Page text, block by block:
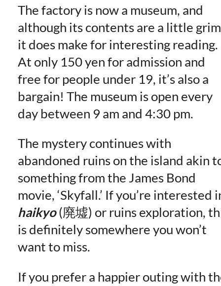
The factory is now a museum, and
although its contents are a little
it does make for interesting reading.
At only 150 yen for admission and
free for people under 19, it’s also a
bargain! The museum is open every
day between 9 am and 4:30 pm.
The mystery continues with
abandoned ruins on the island akin
something from the James Bond
movie, ‘Skyfall.’ If you’re interested
haikyo(廃墟) or ruins exploration,
is definitely somewhere you won’t
want to miss.
If you prefer a happier outing with